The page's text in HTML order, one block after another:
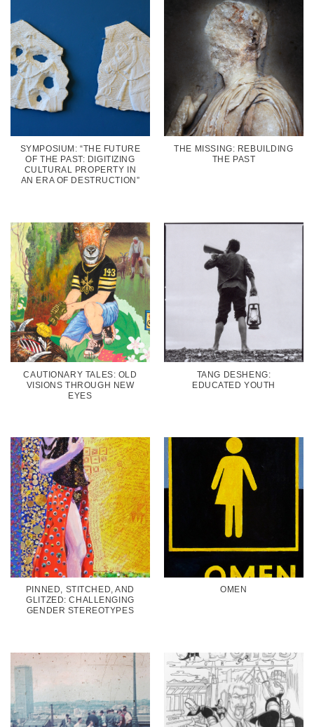
SYMPOSIUM: “THE FUTURE
OF THE PAST: DIGITIZING
CULTURAL PROPERTY IN
AN ERA OF DESTRUCTION”
THE MISSING: REBUILDING
THE PAST
CAUTIONARY TALES: OLD
VISIONS THROUGH NEW
EYES
TANG DESHENG:
EDUCATED YOUTH
PINNED, STITCHED, AND
GLITZED: CHALLENGING
GENDER STEREOTYPES
OMEN